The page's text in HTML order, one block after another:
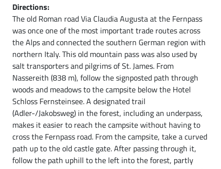
Directions:
The old Roman road Via Claudia Augusta at the Fernpass
was once one of the most important trade routes across
the Alps and connected the southern German region with
northern Italy. This old mountain pass was also used by
salt transporters and pilgrims of St. James. From
Nassereith (838 m), follow the signposted path through
woods and meadows to the campsite below the Hotel
Schloss Fernsteinsee. A designated trail
(Adler-/Jakobsweg) in the forest, including an underpass,
makes it easier to reach the campsite without having to
cross the Fernpass road. From the campsite, take a curved
path up to the old castle gate. After passing through it,
follow the path uphill to the left into the forest, partly